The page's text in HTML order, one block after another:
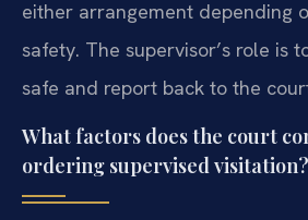
either arrangement depending
safety. The supervisor’s role is
safe and report back to the
What factors does the court
ordering supervised visitation?